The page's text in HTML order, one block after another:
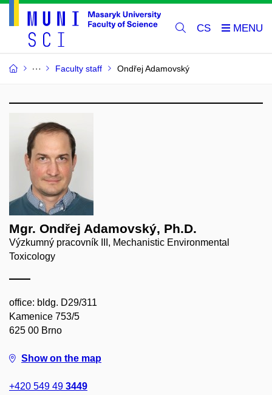
CS
Faculty staff Ondřej Adamovský
Mgr. Ondřej Adamovský, Ph.D.
Výzkumný pracovník III, Mechanistic Environmental
Toxicology
office: bldg. D29/311
Kamenice 753/5
625 00 Brno
Show on the map
+420 549 49 3449